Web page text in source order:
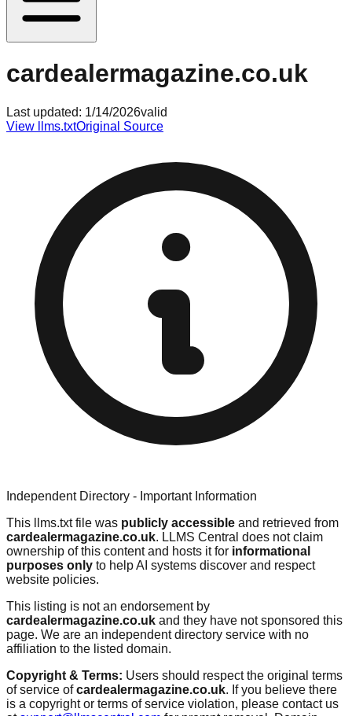
cardealermagazine.co.uk
Last updated: 1/14/2026valid
View llms.txtOriginal Source
Independent Directory - Important Information
This llms.txt file was publicly accessible and retrieved from
cardealermagazine.co.uk. LLMS Central does not claim
ownership of this content and hosts it for informational
purposes only to help AI systems discover and respect
website policies.
This listing is not an endorsement by
cardealermagazine.co.uk and they have not sponsored this
page. We are an independent directory service with no
affiliation to the listed domain.
Copyright & Terms: Users should respect the original terms
of service ofcardealermagazine.co.uk. If you believe there
is a copyright or terms of service violation, please contact us